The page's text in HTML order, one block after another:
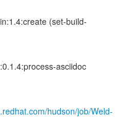
(set-build-
asciidoc
hudson/job/Weld-